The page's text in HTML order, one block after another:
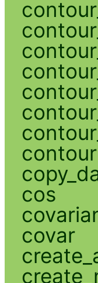
contour
cos
covar